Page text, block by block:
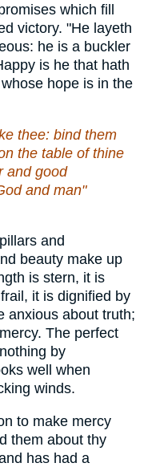
which fill
victory. "He layeth
he is a buckler
is he that hath
hope is in the
thee: bind them
the table of thine
and good
and man"
and
beauty make up
is stern, it is
it is dignified by
anxious about truth;
The perfect
by
well when
winds.
to make mercy
them about thy
has had a